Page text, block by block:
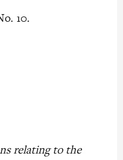
10.
relating to the